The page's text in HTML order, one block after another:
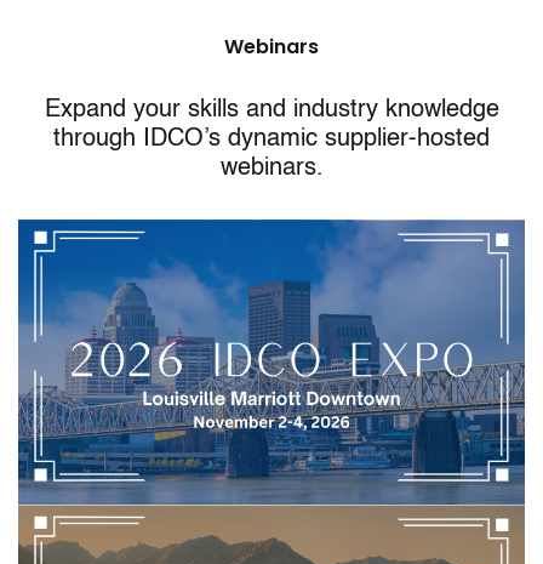
Webinars
Expand your skills and industry knowledge
through IDCO’s dynamic supplier-hosted
webinars.